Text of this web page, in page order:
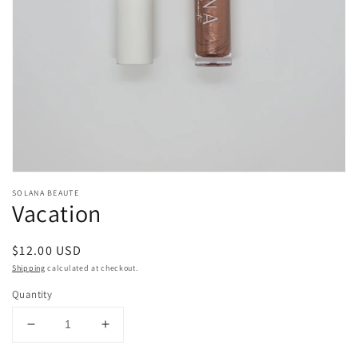
gallery
view
SOLANA BEAUTE
Vacation
Regular
price
$12.00 USD
Shipping calculated at checkout.
Quantity
Decrease
Increase